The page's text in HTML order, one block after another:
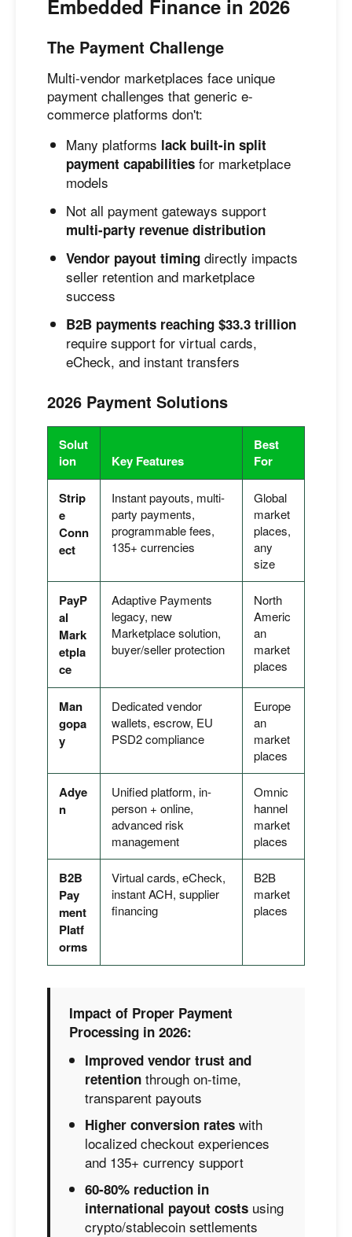
Embedded Finance in 2026
The Payment Challenge
Multi-vendor marketplaces face unique
payment challenges that generic e-
commerce platforms don't:
Many platforms lack built-in split
payment capabilities for marketplace
models
Not all payment gateways support
multi-party revenue distribution
Vendor payout timing directly impacts
seller retention and marketplace
success
B2B payments reaching $33.3 trillion
require support for virtual cards,
eCheck, and instant transfers
2026 Payment Solutions
Solut
ion
Key Features
Best
For
Strip
e
Conn
ect
Instant payouts, multi-
party payments,
programmable fees,
135+ currencies
Global
market
places,
any
size
PayP
al
Mark
etpla
ce
Adaptive Payments
legacy, new
Marketplace solution,
buyer/seller protection
North
Americ
an
market
places
Man
gopa
y
Dedicated vendor
wallets, escrow, EU
PSD2 compliance
Europe
an
market
places
Adye
n
Unified platform, in-
person + online,
advanced risk
management
Omnic
hannel
market
places
B2B
Pay
ment
Platf
orms
Virtual cards, eCheck,
instant ACH, supplier
financing
B2B
market
places
Impact of Proper Payment
Processing in 2026:
Improved vendor trust and
retention through on-time,
transparent payouts
Higher conversion rates with
localized checkout experiences
and 135+ currency support
60-80% reduction in
international payout costs using
crypto/stablecoin settlements